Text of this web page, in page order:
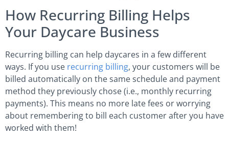
How Recurring Billing Helps
Your Daycare Business
Recurring billing can help daycares in a few different
ways. If you use recurring billing, your customers will be
billed automatically on the same schedule and payment
method they previously chose (i.e., monthly recurring
payments). This means no more late fees or worrying
about remembering to bill each customer after you have
worked with them!